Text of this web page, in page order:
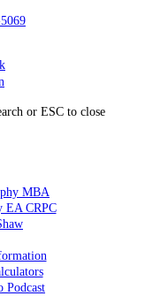
or ESC to close
MBA
EA CRPC
Podcast